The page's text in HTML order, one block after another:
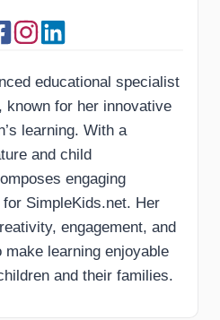
educational specialist
known for her innovative
learning. With a
and child
engaging
SimpleKids.net. Her
engagement, and
learning enjoyable
and their families.